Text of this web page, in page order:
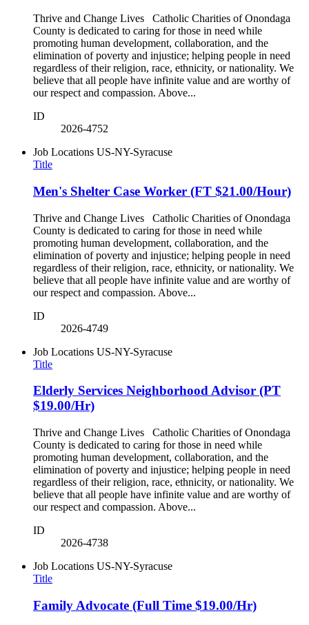
Thrive and Change Lives Catholic Charities of Onondaga
County is dedicated to caring for those in need while
promoting human development, collaboration, and the
elimination of poverty and injustice; helping people in need
regardless of their religion, race, ethnicity, or nationality. We
believe that all people have infinite value and are worthy of
our respect and compassion. Above...
ID
2026-4752
Job Locations US-NY-Syracuse
Title
Men's Shelter Case Worker (FT $21.00/Hour)
Thrive and Change Lives Catholic Charities of Onondaga
County is dedicated to caring for those in need while
promoting human development, collaboration, and the
elimination of poverty and injustice; helping people in need
regardless of their religion, race, ethnicity, or nationality. We
believe that all people have infinite value and are worthy of
our respect and compassion. Above...
ID
2026-4749
Job Locations US-NY-Syracuse
Title
Elderly Services Neighborhood Advisor (PT
$19.00/Hr)
Thrive and Change Lives Catholic Charities of Onondaga
County is dedicated to caring for those in need while
promoting human development, collaboration, and the
elimination of poverty and injustice; helping people in need
regardless of their religion, race, ethnicity, or nationality. We
believe that all people have infinite value and are worthy of
our respect and compassion. Above...
ID
2026-4738
Job Locations US-NY-Syracuse
Title
Family Advocate (Full Time $19.00/Hr)